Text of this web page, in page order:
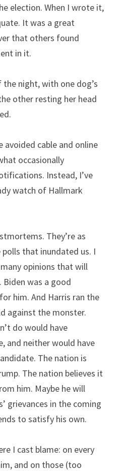
election. When I wrote it,
It was a great
that others found
in it.
the night, with one dog’s
other resting her head
avoided cable and online
occasionally
Instead, I’ve
watch of Hallmark
They’re as
that inundated us. I
opinions that will
Biden was a good
him. And Harris ran the
against the monster.
do would have
and neither would have
The nation is
The nation believes it
him. Maybe he will
grievances in the coming
to satisfy his own.
I cast blame: on every
and on those (too